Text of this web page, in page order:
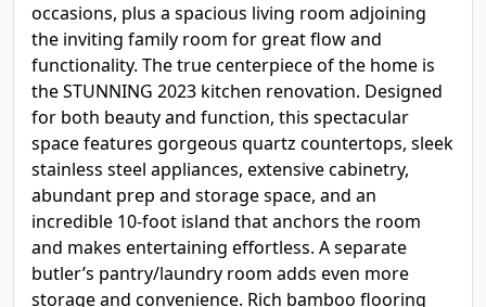
occasions, plus a spacious living room adjoining
the inviting family room for great flow and
functionality. The true centerpiece of the home is
the STUNNING 2023 kitchen renovation. Designed
for both beauty and function, this spectacular
space features gorgeous quartz countertops, sleek
stainless steel appliances, extensive cabinetry,
abundant prep and storage space, and an
incredible 10-foot island that anchors the room
and makes entertaining effortless. A separate
butler’s pantry/laundry room adds even more
storage and convenience. Rich bamboo flooring